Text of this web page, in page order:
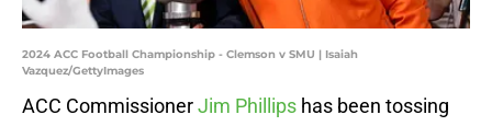
2024 ACC Football Championship - Clemson v SMU | Isaiah
Vazquez/GettyImages
ACC CommissionerJim Phillips has been tossing